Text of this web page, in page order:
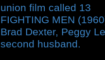
union film called 13
FIGHTING MEN
Brad Dexter, Peggy
second husband.